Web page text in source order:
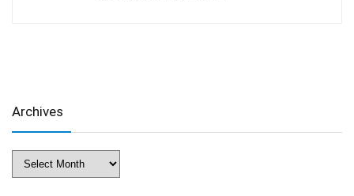
Archives
Archives